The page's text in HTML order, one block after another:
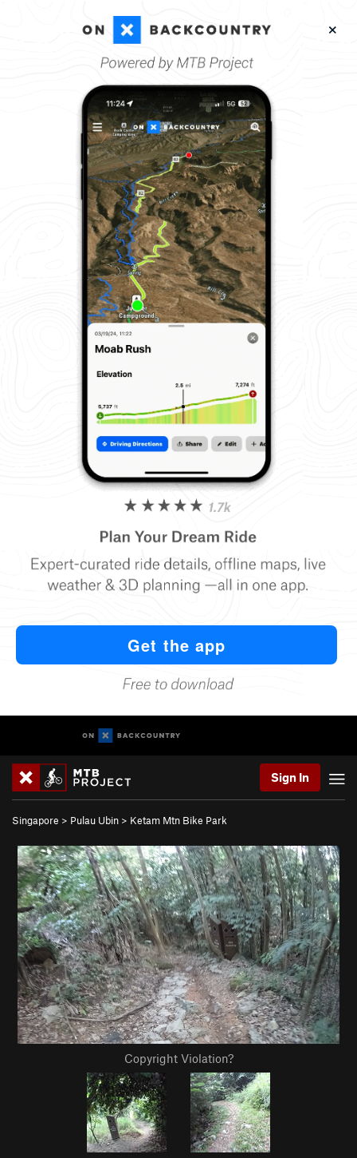
Sign In
Singapore > Pulau Ubin > Ketam Mtn Bike Park
Copyright Violation?